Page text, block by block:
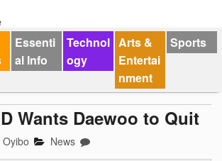
Essenti
al Info
Technol
ogy
Arts &
Entertai
nment
Sports
Wants Daewoo to Quit
News